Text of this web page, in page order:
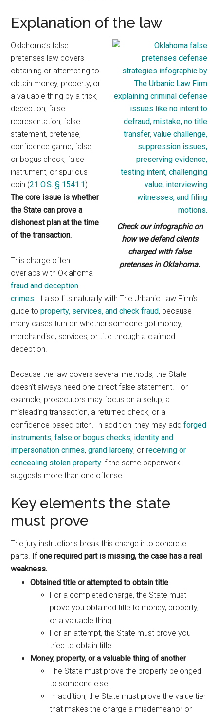
Explanation of the law
Check our infographic on
how we defend clients
charged with false
pretenses in Oklahoma.
Oklahoma’s false
pretenses law covers
obtaining or attempting to
obtain money, property, or
a valuable thing by a trick,
deception, false
representation, false
statement, pretense,
confidence game, false
or bogus check, false
instrument, or spurious
coin (21 O.S. § 1541.1).
The core issue is whether
the State can prove a
dishonest plan at the time
of the transaction.
This charge often
overlaps with Oklahoma
fraud and deception
crimes . It also fits naturally with The Urbanic Law Firm’s
guide toproperty, services, and check fraud, because
many cases turn on whether someone got money,
merchandise, services, or title through a claimed
deception.
Because the law covers several methods, the State
doesn’t always need one direct false statement. For
example, prosecutors may focus on a setup, a
misleading transaction, a returned check, or a
confidence-based pitch. In addition, they may addforged
instruments,false or bogus checks, identity and
impersonation crimes,grand larceny, orreceiving or
concealing stolen property if the same paperwork
suggests more than one offense.
Key elements the state
must prove
The jury instructions break this charge into concrete
parts. If one required part is missing, the case has a real
weakness.
Obtained title or attempted to obtain title
For a completed charge, the State must
prove you obtained title to money, property,
or a valuable thing.
For an attempt, the State must prove you
tried to obtain title.
Money, property, or a valuable thing of another
The State must prove the property belonged
to someone else.
In addition, the State must prove the value tier
that makes the charge a misdemeanor or